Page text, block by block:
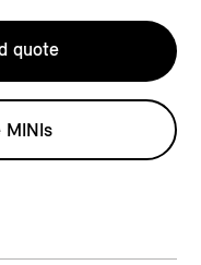
quote